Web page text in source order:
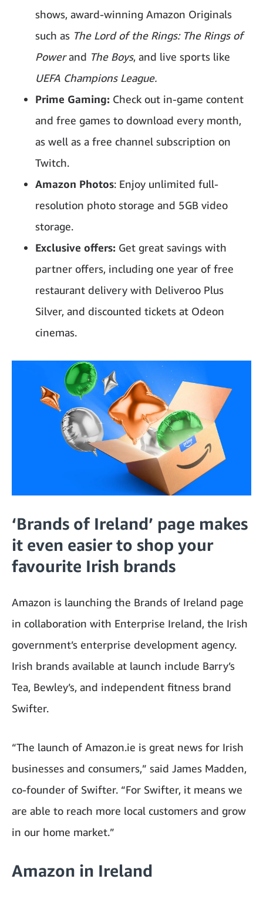
shows, award-winning Amazon Originals
such as The Lord of the Rings: The Rings of
Powerand The Boys, and live sports like
UEFA Champions League.
Prime Gaming: Check out in-game content
and free games to download every month,
as well as a free channel subscription on
Twitch.
Amazon Photos: Enjoy unlimited full-
resolution photo storage and 5GB video
storage.
Exclusive offers: Get great savings with
partner offers, including one year of free
restaurant delivery with Deliveroo Plus
Silver, and discounted tickets at Odeon
cinemas.
‘Brands of Ireland’ page makes
it even easier to shop your
favourite Irish brands
Amazon is launching the Brands of Ireland page
in collaboration with Enterprise Ireland, the Irish
government’s enterprise development agency.
Irish brands available at launch include Barry’s
Tea, Bewley’s, and independent fitness brand
Swifter.
“The launch of Amazon.ie is great news for Irish
businesses and consumers,” said James Madden,
co-founder of Swifter. “For Swifter, it means we
are able to reach more local customers and grow
in our home market.”
Amazon in Ireland